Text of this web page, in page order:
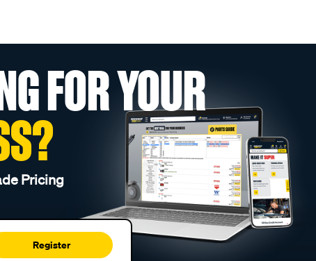
FOR YOUR
Pricing
Register